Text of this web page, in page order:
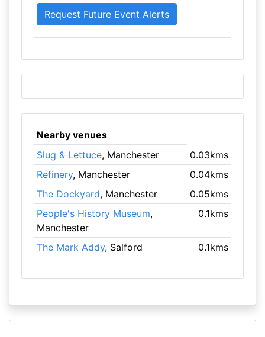
Nearby venues
Slug & Lettuce, Manchester
0.03kms
Refinery, Manchester
0.04kms
The Dockyard, Manchester
0.05kms
People's History Museum,
Manchester
0.1kms
The Mark Addy, Salford 0.1kms